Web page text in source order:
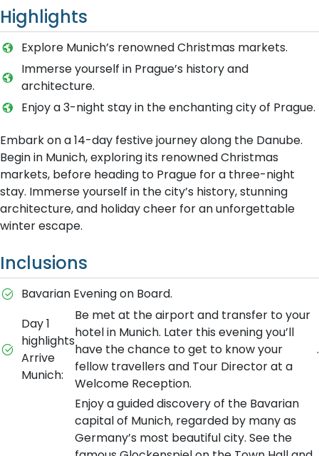
Highlights
Explore Munich’s renowned Christmas markets.
Immerse yourself in Prague’s history and
architecture.
Enjoy a 3-night stay in the enchanting city of Prague.
Embark on a 14-day festive journey along the Danube.
Begin in Munich, exploring its renowned Christmas
markets, before heading to Prague for a three-night
stay. Immerse yourself in the city’s history, stunning
architecture, and holiday cheer for an unforgettable
winter escape.
Inclusions
Bavarian Evening on Board.
Day 1
highlights
Arrive
Munich:
Be met at the airport and transfer to your
hotel in Munich. Later this evening you’ll
have the chance to get to know your
fellow travellers and Tour Director at a
Welcome Reception.
.
Enjoy a guided discovery of the Bavarian
capital of Munich, regarded by many as
Germany’s most beautiful city. See the